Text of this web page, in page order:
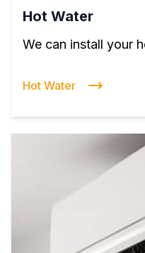
Hot Water
We can install your
Hot Water